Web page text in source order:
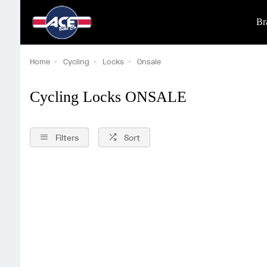
Home Cycling Locks Onsale
Cycling Locks ONSALE
Filters Sort